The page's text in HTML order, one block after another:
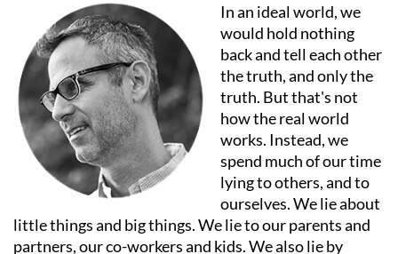
In an ideal world, we
would hold nothing
back and tell each other
the truth, and only the
truth. But that's not
how the real world
works. Instead, we
spend much of our time
lying to others, and to
ourselves. We lie about
little things and big things. We lie to our parents and
partners, our co-workers and kids. We also lie by